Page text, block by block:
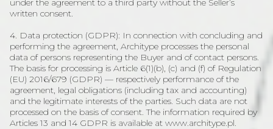
under the agreement to a third party without the Seller’s
written consent.
4. Data protection (GDPR): In connection with concluding and
performing the agreement, Architype processes the personal
data of persons representing the Buyer and of contact persons.
The basis for processing is Article 6(1)(b), (c) and (f) of Regulation
(EU) 2016/679 (GDPR) — respectively performance of the
agreement, legal obligations (including tax and accounting)
and the legitimate interests of the parties. Such data are not
processed on the basis of consent. The information required by
Articles 13 and 14 GDPR is available at www.architype.pl.